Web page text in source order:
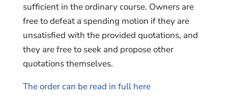
sufficient in the ordinary course. Owners are
free to defeat a spending motion if they are
unsatisfied with the provided quotations, and
they are free to seek and propose other
quotations themselves.
The order can be read in full here